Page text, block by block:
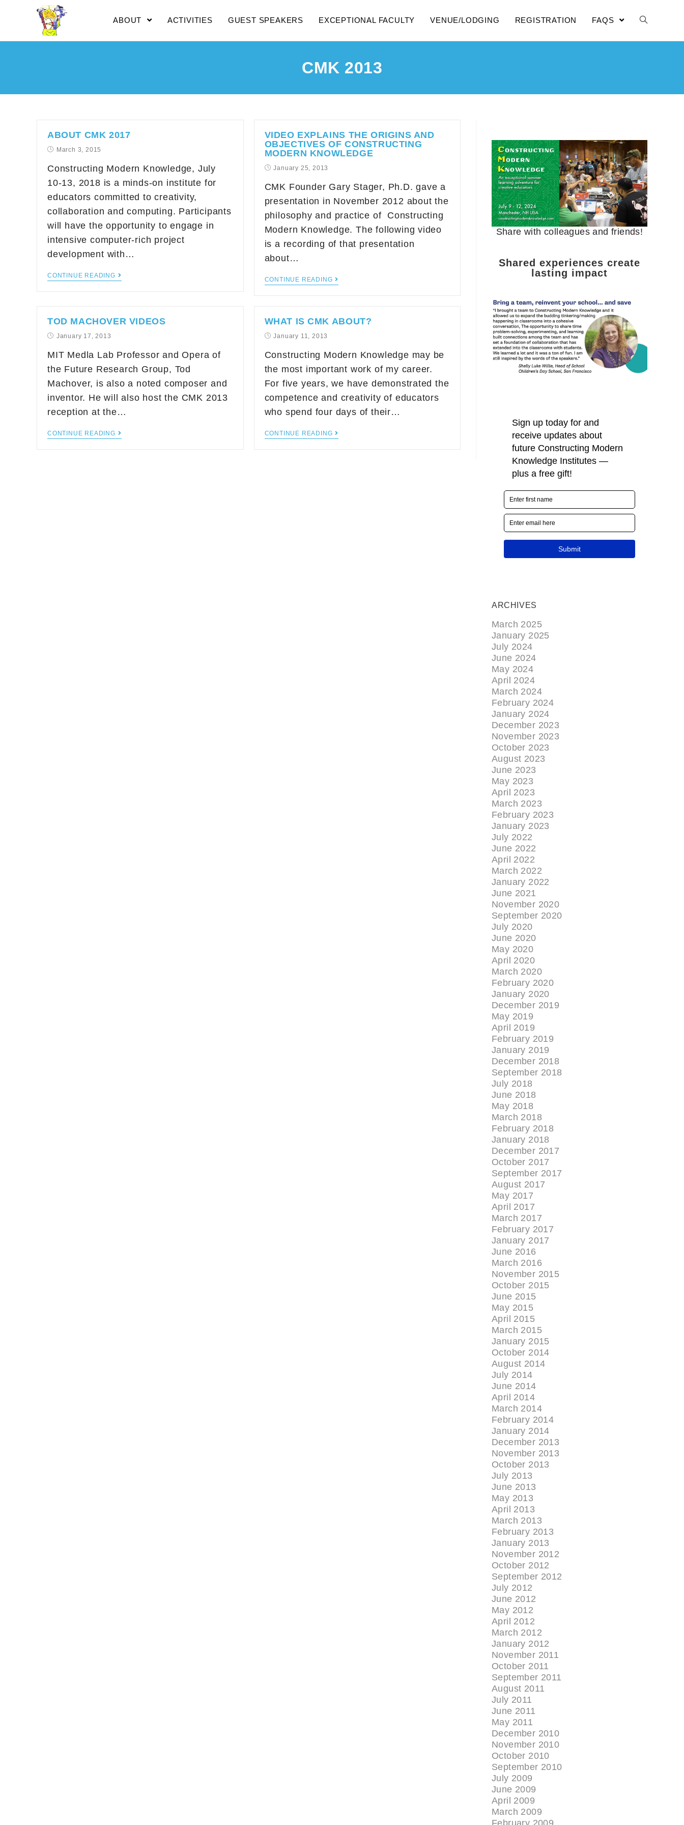
ABOUT ACTIVITIES GUEST SPEAKERS EXCEPTIONAL FACULTY VENUE/LODGING REGISTRATION FAQS
CMK 2013
ABOUT CMK 2017
March 3, 2015
Constructing Modern Knowledge, July
10-13, 2018 is a minds-on institute for
educators committed to creativity,
collaboration and computing. Participants
will have the opportunity to engage in
intensive computer-rich project
development with…
CONTINUE READING
VIDEO EXPLAINS THE ORIGINS AND
OBJECTIVES OF CONSTRUCTING
MODERN KNOWLEDGE
January 25, 2013
CMK Founder Gary Stager, Ph.D. gave a
presentation in November 2012 about the
philosophy and practice of Constructing
Modern Knowledge. The following video
is a recording of that presentation
about…
CONTINUE READING
TOD MACHOVER VIDEOS
January 17, 2013
MIT Medla Lab Professor and Opera of
the Future Research Group, Tod
Machover, is also a noted composer and
inventor. He will also host the CMK 2013
reception at the…
CONTINUE READING
WHAT IS CMK ABOUT?
January 11, 2013
Constructing Modern Knowledge may be
the most important work of my career.
For five years, we have demonstrated the
competence and creativity of educators
who spend four days of their…
CONTINUE READING
Share with colleagues and friends!
Shared experiences create
lasting impact
ARCHIVES
March 2025
January 2025
July 2024
June 2024
May 2024
April 2024
March 2024
February 2024
January 2024
December 2023
November 2023
October 2023
August 2023
June 2023
May 2023
April 2023
March 2023
February 2023
January 2023
July 2022
June 2022
April 2022
March 2022
January 2022
June 2021
November 2020
September 2020
July 2020
June 2020
May 2020
April 2020
March 2020
February 2020
January 2020
December 2019
May 2019
April 2019
February 2019
January 2019
December 2018
September 2018
July 2018
June 2018
May 2018
March 2018
February 2018
January 2018
December 2017
October 2017
September 2017
August 2017
May 2017
April 2017
March 2017
February 2017
January 2017
June 2016
March 2016
November 2015
October 2015
June 2015
May 2015
April 2015
March 2015
January 2015
October 2014
August 2014
July 2014
June 2014
April 2014
March 2014
February 2014
January 2014
December 2013
November 2013
October 2013
July 2013
June 2013
May 2013
April 2013
March 2013
February 2013
January 2013
November 2012
October 2012
September 2012
July 2012
June 2012
May 2012
April 2012
March 2012
January 2012
November 2011
October 2011
September 2011
August 2011
July 2011
June 2011
May 2011
December 2010
November 2010
October 2010
September 2010
July 2009
June 2009
April 2009
March 2009
February 2009